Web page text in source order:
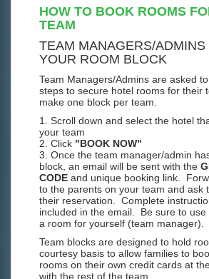
HOW TO BOOK ROOMS
TEAM
TEAM MANAGERS/ADMINS
YOUR ROOM BLOCK
Team Managers/Admins are asked
steps to secure hotel rooms for their
make one block per team.
1. Scroll down and select the hotel
your team
2. Click "BOOK NOW"
3. Once the team manager/admin
block, an email will be sent with the
CODE and unique booking link.
to the parents on your team and ask
their reservation. Complete
included in the email. Be sure to use
a room for yourself (team manager).
Team blocks are designed to hold
courtesy basis to allow families to
rooms on their own credit cards at
with the rest of the team.